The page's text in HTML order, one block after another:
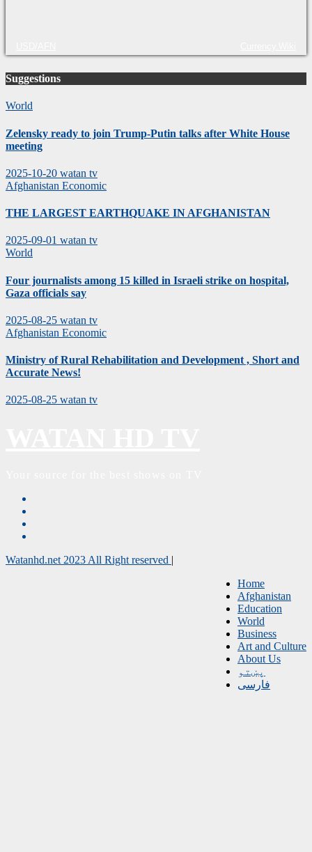
Suggestions
World
Zelensky ready to join Trump-Putin talks after White House
meeting
2025-10-20 watan tv
Afghanistan Economic
THE LARGEST EARTHQUAKE IN AFGHANISTAN
2025-09-01 watan tv
World
Four journalists among 15 killed in Israeli strike on hospital,
Gaza officials say
2025-08-25 watan tv
Afghanistan Economic
Ministry of Rural Rehabilitation and Development , Short and
Accurate News!
2025-08-25 watan tv
Watanhd.net 2023 All Right reserved |
Home
Afghanistan
Education
World
Business
Art and Culture
About Us
پښتو
فارسی